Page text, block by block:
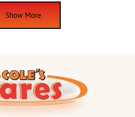
Show More